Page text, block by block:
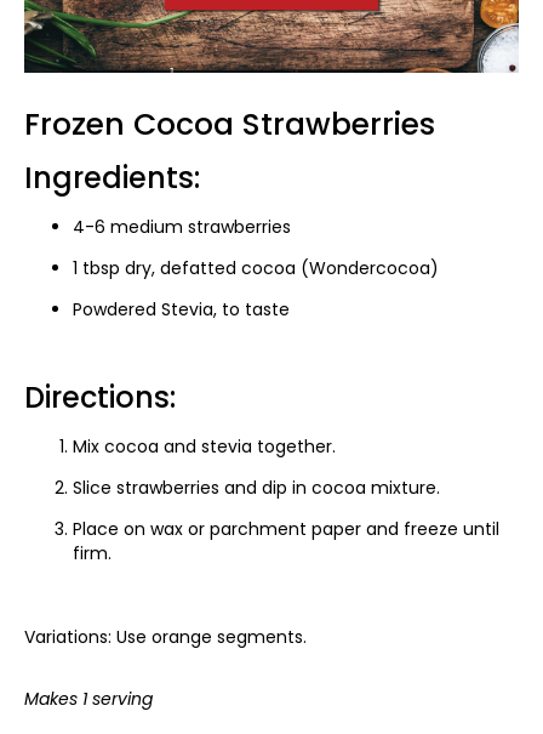
Frozen Cocoa Strawberries
Ingredients:
4-6 medium strawberries
1 tbsp dry, defatted cocoa (Wondercocoa)
Powdered Stevia, to taste
Directions:
Mix cocoa and stevia together.
Slice strawberries and dip in cocoa mixture.
Place on wax or parchment paper and freeze until
firm.
Variations: Use orange segments.
Makes 1 serving